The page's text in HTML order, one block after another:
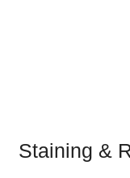
Staining &